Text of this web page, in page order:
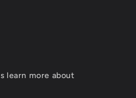
learn more about